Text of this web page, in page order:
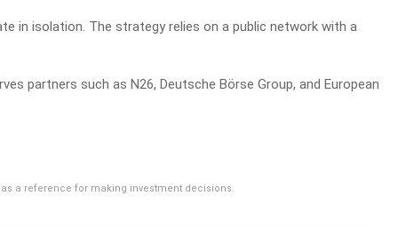
in isolation. The strategy relies on a public network with a
partners such as N26, Deutsche Börse Group, and European
a reference for making investment decisions.